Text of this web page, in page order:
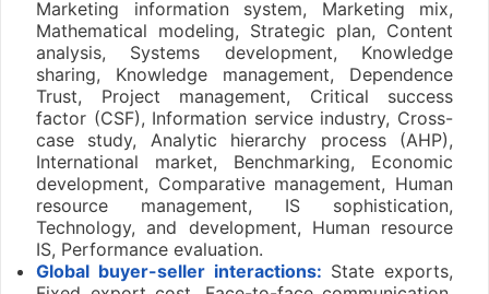
Marketing information system, Marketing mix,
Mathematical modeling, Strategic plan, Content
analysis, Systems development, Knowledge
sharing, Knowledge management, Dependence
Trust, Project management, Critical success
factor (CSF), Information service industry, Cross-
case study, Analytic hierarchy process (AHP),
International market, Benchmarking, Economic
development, Comparative management, Human
resource management, IS sophistication,
Technology, and development, Human resource
IS, Performance evaluation.
Global buyer-seller interactions: State exports,